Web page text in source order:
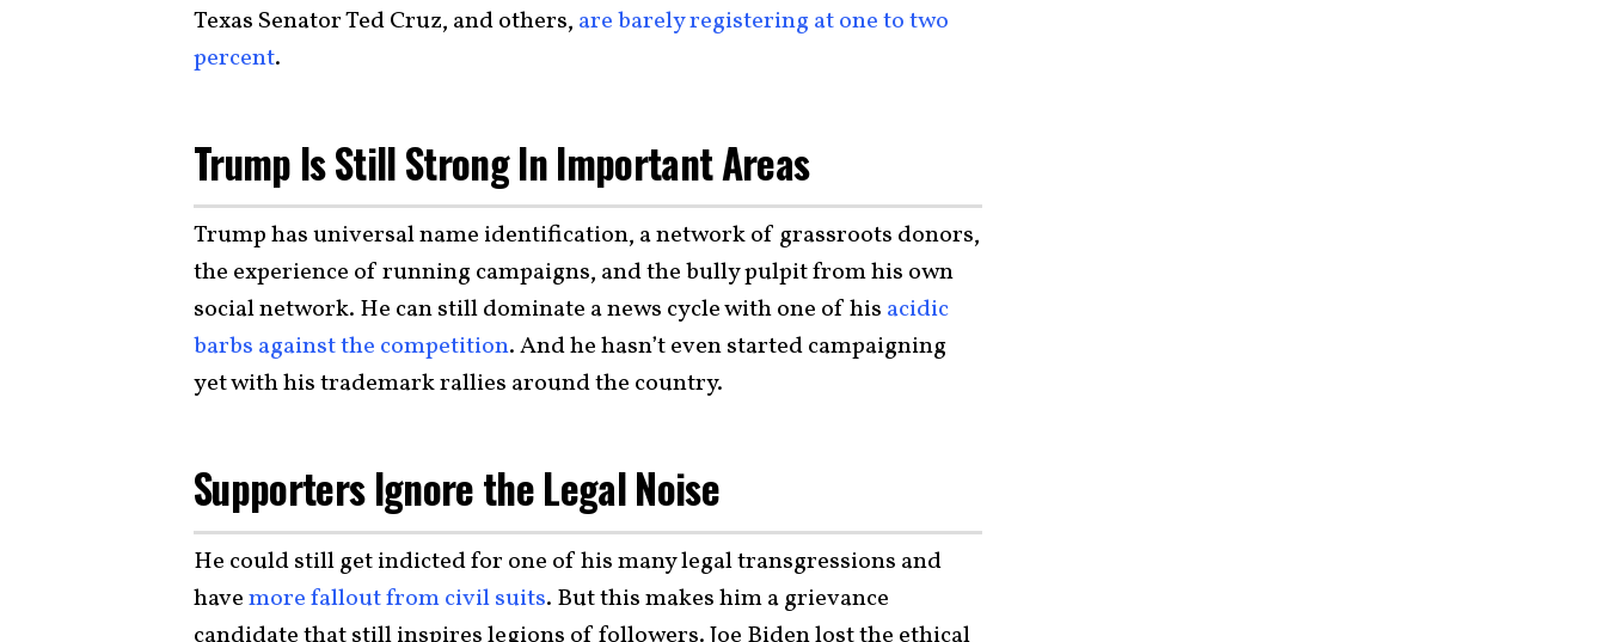
Texas Senator Ted Cruz, and others, are barely registering at one to two
percent.
Trump Is Still Strong In Important Areas
Trump has universal name identification, a network of grassroots donors,
the experience of running campaigns, and the bully pulpit from his own
social network. He can still dominate a news cycle with one of his acidic
barbs against the competition. And he hasn’t even started campaigning
yet with his trademark rallies around the country.
Supporters Ignore the Legal Noise
He could still get indicted for one of his many legal transgressions and
havemore fallout from civil suits. But this makes him a grievance